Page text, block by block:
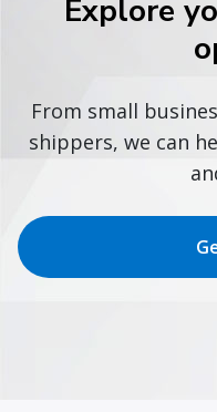
Explore
From small
shippers, we can